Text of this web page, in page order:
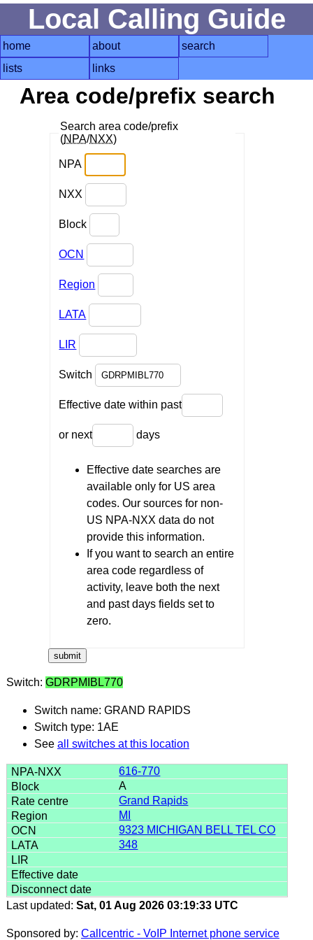
Local Calling Guide
home about
search
lists
links
Area code/prefix search
Search area code/prefix
(NPA/NXX)
NPA
NXX
Block
OCN
Region
LATA
LIR
Switch
Effective date within past
or next days
Effective date searches are
available only for US area
codes. Our sources for non-
US NPA-NXX data do not
provide this information.
If you want to search an entire
area code regardless of
activity, leave both the next
and past days fields set to
zero.
Switch: GDRPMIBL770
Switch name: GRAND RAPIDS
Switch type: 1AE
See all switches at this location
616-770
A
Grand Rapids
MI
9323 MICHIGAN BELL TEL CO
348
Last updated: Sat, 01 Aug 2026 03:19:33 UTC
Sponsored by: Callcentric - VoIP Internet phone service